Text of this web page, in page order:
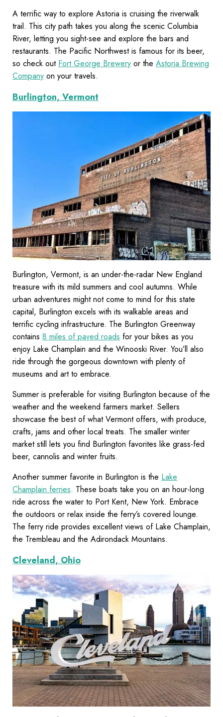
A terrific way to explore Astoria is cruising the riverwalk
trail. This city path takes you along the scenic Columbia
River, letting you sight-see and explore the bars and
restaurants. The Pacific Northwest is famous for its beer,
so check out Fort George Brewery or the Astoria Brewing
Company on your travels.
Burlington, Vermont
Burlington, Vermont, is an under-the-radar New England
treasure with its mild summers and cool autumns. While
urban adventures might not come to mind for this state
capital, Burlington excels with its walkable areas and
terrific cycling infrastructure. The Burlington Greenway
contains 8 miles of paved roads for your bikes as you
enjoy Lake Champlain and the Winooski River. You’ll also
ride through the gorgeous downtown with plenty of
museums and art to embrace.
Summer is preferable for visiting Burlington because of the
weather and the weekend farmers market. Sellers
showcase the best of what Vermont offers, with produce,
crafts, jams and other local treats. The smaller winter
market still lets you find Burlington favorites like grass-fed
beer, cannolis and winter fruits.
Another summer favorite in Burlington is the Lake
Champlain ferries. These boats take you on an hour-long
ride across the water to Port Kent, New York. Embrace
the outdoors or relax inside the ferry’s covered lounge.
The ferry ride provides excellent views of Lake Champlain,
the Trembleau and the Adirondack Mountains.
Cleveland, Ohio